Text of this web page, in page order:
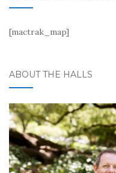
[mactrak_map]
ABOUT THE HALLS